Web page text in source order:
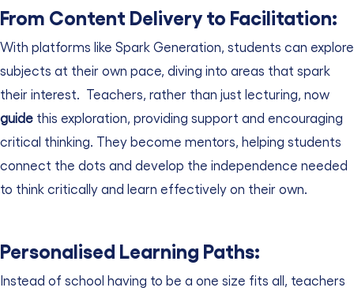
From Content Delivery to Facilitation:
With platforms like Spark Generation, students can explore
subjects at their own pace, diving into areas that spark
their interest.
Teachers, rather than just lecturing, now
guide this exploration, providing support and encouraging
critical thinking. They become mentors, helping students
connect the dots and develop the independence needed
to think critically and learn effectively on their own.
Personalised Learning Paths:
Instead of school having to be a one size fits all, teachers